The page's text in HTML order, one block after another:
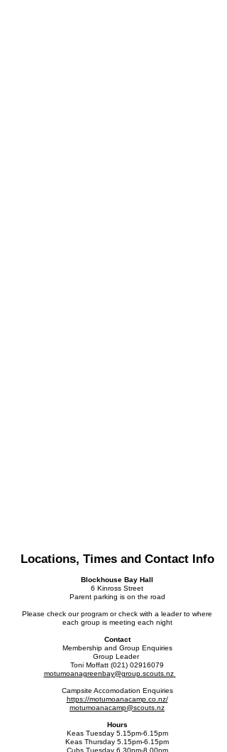
Locations, Times and Contact Info
Blockhouse Bay Hall
6 Kinross Street
Parent parking is on the road
Please check our program or check with a leader to where
each group is meeting each night
Contact
Membership and Group Enquiries
Group Leader
Toni Moffatt (021) 02916079
motumoanagreenbay@group.scouts.nz
Campsite Accomodation Enquiries
https://motumoanacamp.co.nz/
motumoanacamp@scouts.nz
Hours
Keas Tuesday 5.15pm-6.15pm
Keas Thursday 5.15pm-6.15pm
Cubs Tuesday 6.30pm-8.00pm